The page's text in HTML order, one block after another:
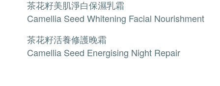
茶花籽美肌淨白保濕乳霜
Camellia Seed Whitening Facial Nourishment
茶花籽活養修護晚霜
Camellia Seed Energising Night Repair